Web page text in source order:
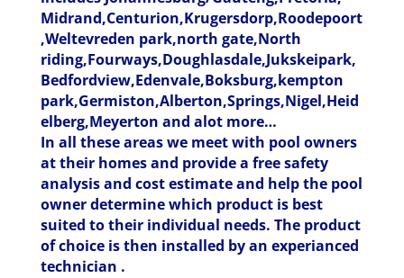
Midrand,Centurion,Krugersdorp,Roodepoort
,Weltevreden park,north gate,North
riding,Fourways,Doughlasdale,Jukskeipark,
Bedfordview,Edenvale,Boksburg,kempton
park,Germiston,Alberton,Springs,Nigel,Heid
elberg,Meyerton and alot more…
In all these areas we meet with pool owners
at their homes and provide a free safety
analysis and cost estimate and help the pool
owner determine which product is best
suited to their individual needs. The product
of choice is then installed by an experianced
technician .